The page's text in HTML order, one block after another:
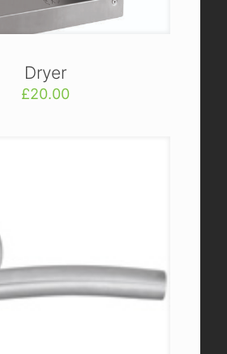
Dryer
£20.00